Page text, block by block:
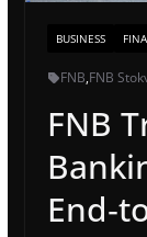
BUSINESS
FNB,FNB
FNB